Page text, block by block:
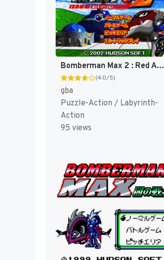
Bomberman Max 2 : Red Advance [US]
(4.0/5)
gba
Puzzle-Action / Labyrinth-
Action
95 views